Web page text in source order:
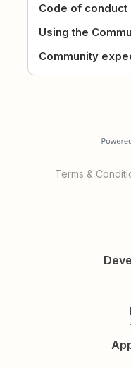
Code of conduct
Using the
Community
Terms &